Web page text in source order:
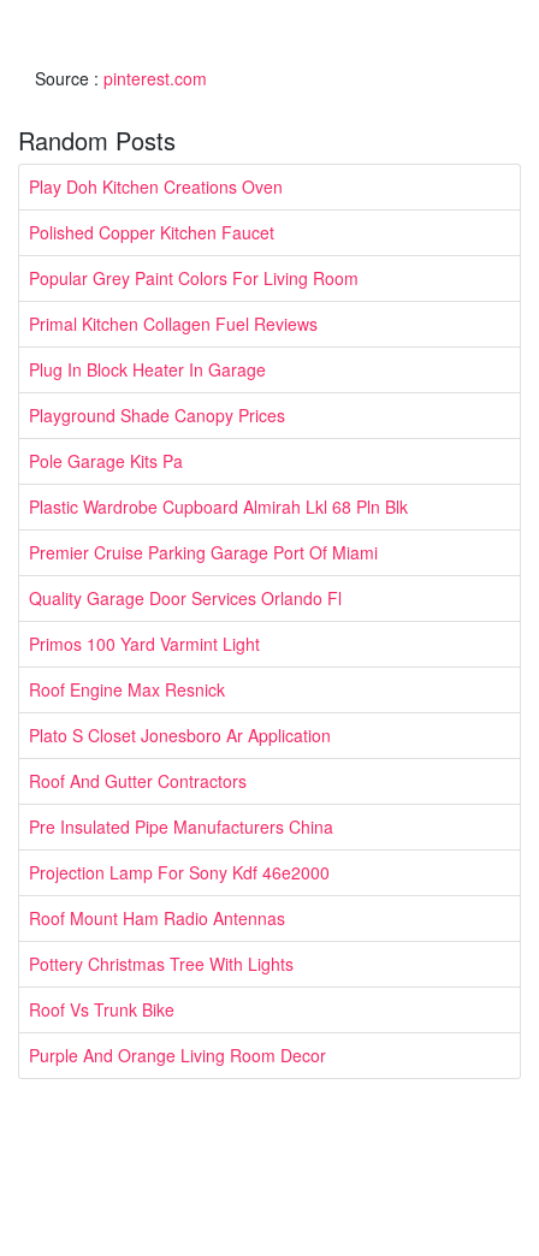
Source : pinterest.com
Random Posts
Play Doh Kitchen Creations Oven
Polished Copper Kitchen Faucet
Popular Grey Paint Colors For Living Room
Primal Kitchen Collagen Fuel Reviews
Plug In Block Heater In Garage
Playground Shade Canopy Prices
Pole Garage Kits Pa
Plastic Wardrobe Cupboard Almirah Lkl 68 Pln Blk
Premier Cruise Parking Garage Port Of Miami
Quality Garage Door Services Orlando Fl
Primos 100 Yard Varmint Light
Roof Engine Max Resnick
Plato S Closet Jonesboro Ar Application
Roof And Gutter Contractors
Pre Insulated Pipe Manufacturers China
Projection Lamp For Sony Kdf 46e2000
Roof Mount Ham Radio Antennas
Pottery Christmas Tree With Lights
Roof Vs Trunk Bike
Purple And Orange Living Room Decor